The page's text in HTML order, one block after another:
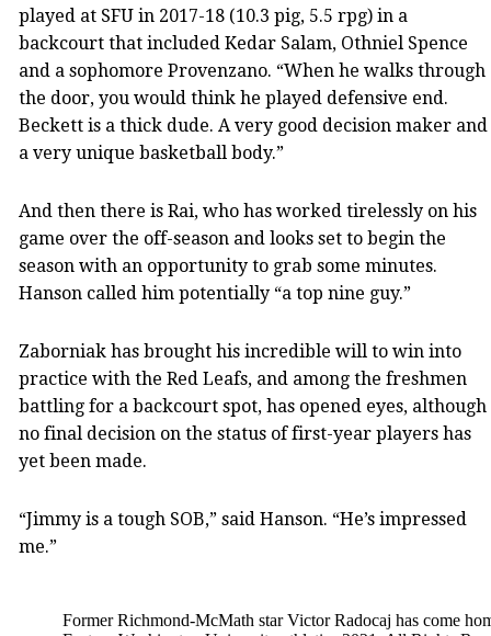
played at SFU in 2017-18 (10.3 pig, 5.5 rpg) in a
backcourt that included Kedar Salam, Othniel Spence
and a sophomore Provenzano. “When he walks through
the door, you would think he played defensive end.
Beckett is a thick dude. A very good decision maker and
a very unique basketball body.”
And then there is Rai, who has worked tirelessly on his
game over the off-season and looks set to begin the
season with an opportunity to grab some minutes.
Hanson called him potentially “a top nine guy.”
Zaborniak has brought his incredible will to win into
practice with the Red Leafs, and among the freshmen
battling for a backcourt spot, has opened eyes, although
no final decision on the status of first-year players has
yet been made.
“Jimmy is a tough SOB,” said Hanson. “He’s impressed
me.”
Former Richmond-McMath star Victor Radocaj has come